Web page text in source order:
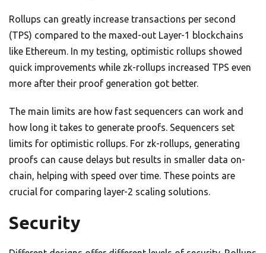
Rollups can greatly increase transactions per second
(TPS) compared to the maxed-out Layer-1 blockchains
like Ethereum. In my testing, optimistic rollups showed
quick improvements while zk-rollups increased TPS even
more after their proof generation got better.
The main limits are how fast sequencers can work and
how long it takes to generate proofs. Sequencers set
limits for optimistic rollups. For zk-rollups, generating
proofs can cause delays but results in smaller data on-
chain, helping with speed over time. These points are
crucial for comparing layer-2 scaling solutions.
Security